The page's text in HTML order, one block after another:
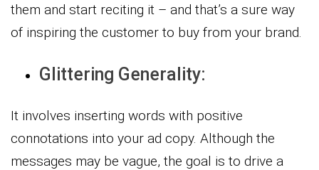
them and start reciting it – and that’s a sure way
of inspiring the customer to buy from your brand.
Glittering Generality:
It involves inserting words with positive
connotations into your ad copy. Although the
messages may be vague, the goal is to drive a